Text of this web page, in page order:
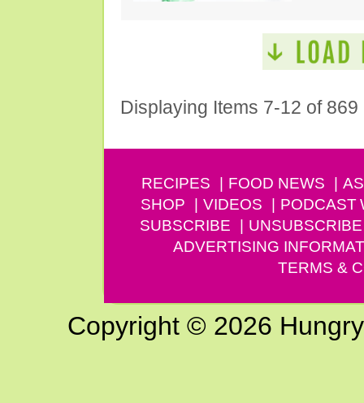
Displaying Items 7-12 of 869
RECIPES FOOD NEWS
SHOP
VIDEOS PODCAST
SUBSCRIBE
UNSUBSCRIBE
ADVERTISING
TERMS &
Copyright © 2026